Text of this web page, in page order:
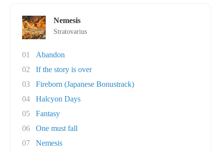
Nemesis
Stratovarius
01
Abandon
02
If the story is over
03
Fireborn (Japanese Bonustrack)
04
Halcyon Days
05
Fantasy
06
One must fall
07
Nemesis